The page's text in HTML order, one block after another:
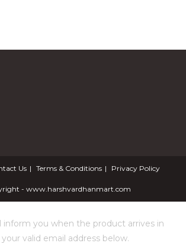
Us Terms & Conditions Privacy Policy
- www.harshvardhanmart.com
inform you when the product arrives in
valid email address below.